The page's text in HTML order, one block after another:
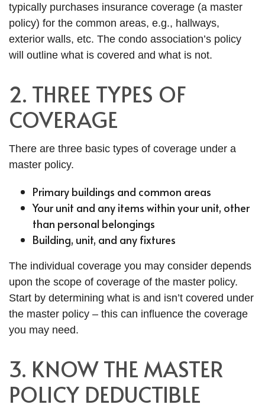
typically purchases insurance coverage (a master
policy) for the common areas, e.g., hallways,
exterior walls, etc. The condo association’s policy
will outline what is covered and what is not.
2. THREE TYPES OF
COVERAGE
There are three basic types of coverage under a
master policy.
Primary buildings and common areas
Your unit and any items within your unit, other
than personal belongings
Building, unit, and any fixtures
The individual coverage you may consider depends
upon the scope of coverage of the master policy.
Start by determining what is and isn’t covered under
the master policy – this can influence the coverage
you may need.
3. KNOW THE MASTER
POLICY DEDUCTIBLE